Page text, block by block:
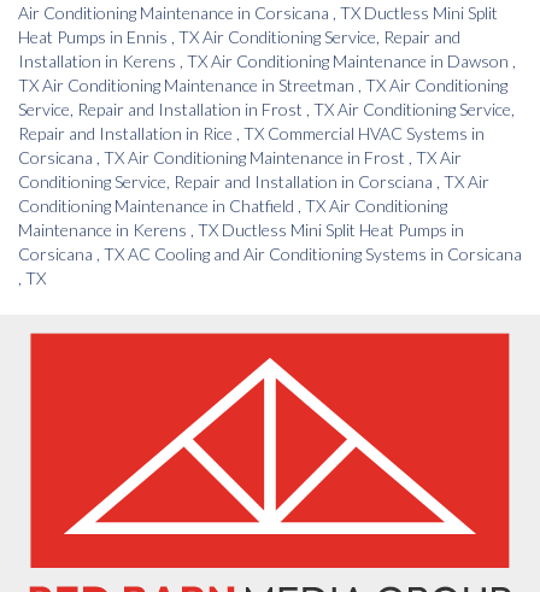
Air Conditioning Maintenance in Corsicana TX Ductless Mini Split
Heat Pumps in Ennis TXAir Conditioning Service, Repair and
Installation in Kerens TXAir Conditioning Maintenance in Dawson
TXAir Conditioning Maintenance in Streetman TXAir Conditioning
Service, Repair and Installation in Frost TXAir Conditioning Service,
Repair and Installation in Rice TX Commercial HVAC Systems in
Corsicana TXAir Conditioning Maintenance in Frost TXAir
Conditioning Service, Repair and Installation in Corsciana TXAir
Conditioning Maintenance in Chatfield TXAir Conditioning
Maintenance in Kerens TX Ductless Mini Split Heat Pumps in
Corsicana TXAC Cooling and Air Conditioning Systems in Corsicana
TX